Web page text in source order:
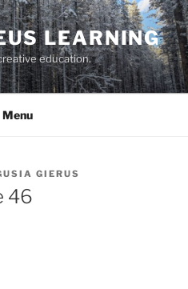
LEARNING
education.
Menu
GIERUS
46